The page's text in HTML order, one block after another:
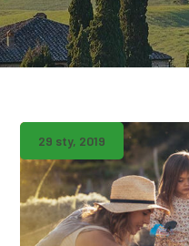
29 sty, 2019